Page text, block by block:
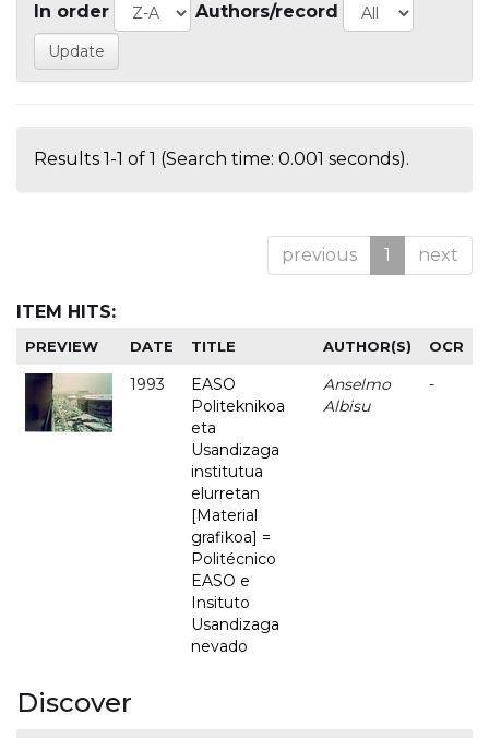
In order Authors/record
Results 1-1 of 1 (Search time: 0.001 seconds).
previous 1 next
ITEM HITS:
PREVIEW DATE TITLE AUTHOR(S) OCR
1993
EASO
Politeknikoa
eta
Usandizaga
institutua
elurretan
[Material
grafikoa] =
Politécnico
EASO e
Insituto
Usandizaga
nevado
Anselmo
Albisu
-
Discover